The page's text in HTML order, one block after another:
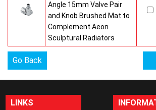
Angle 15mm Valve Pair
and Knob Brushed Mat to
Complement Aeon
Sculptural Radiators
Go Back
LINKS